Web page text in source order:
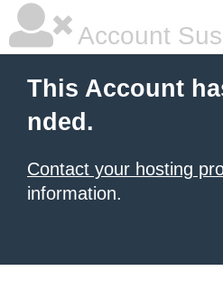
Account
This Account
nded.
Contact your hosting
information.